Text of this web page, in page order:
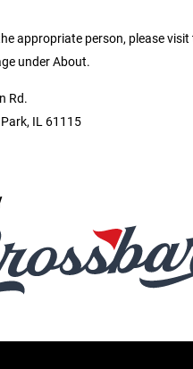
appropriate person, please
under About.
Rd.
IL 61115